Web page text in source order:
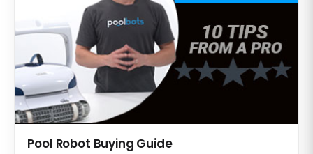
Pool Robot Buying Guide